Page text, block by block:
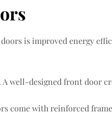
is improved energy
A well-designed front door
come with reinforced